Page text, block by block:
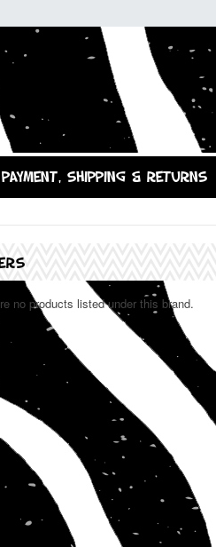
PAYMENT, SHIPPING & RETURNS
no products listed under this brand.